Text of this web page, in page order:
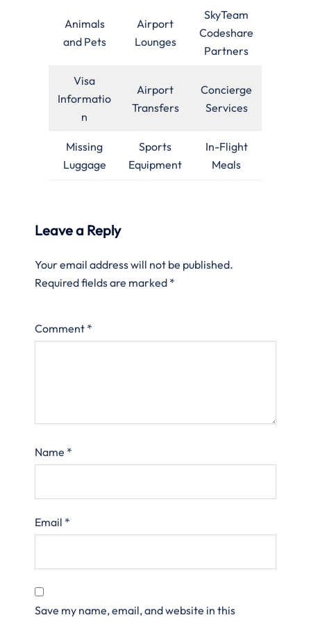
Animals
and Pets
Airport
Lounges
SkyTeam
Codeshare
Partners
Visa
Informatio
n
Airport
Transfers
Concierge
Services
Missing
Luggage
Sports
Equipment
In-Flight
Meals
Leave a Reply
Your email address will not be published.
Required fields are marked *
Comment *
Name *
Email *
Save my name, email, and website in this